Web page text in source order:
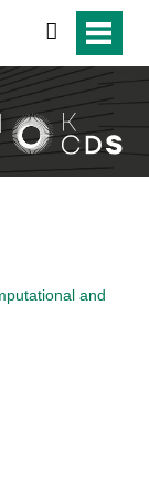
search
and